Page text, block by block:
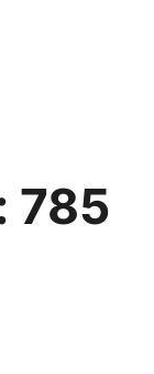
785